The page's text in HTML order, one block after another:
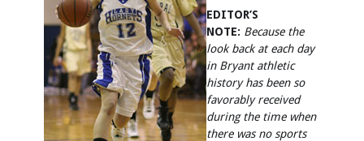
EDITOR’S
NOTE: Because the
look back at each day
in Bryant athletic
history has been so
favorably received
during the time when
there was no sports